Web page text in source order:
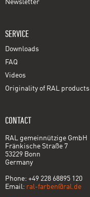
Newsletter
SERVICE
Downloads
FAQ
Videos
Originality of RAL products
CONTACT
RAL gemeinnützige GmbH
Fränkische Straße 7
53229 Bonn
Germany
Phone: +49 228 68895 120
Email: ral-farben@ral.de